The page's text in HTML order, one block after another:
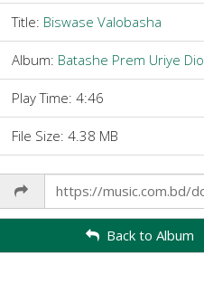
Title: Biswase Valobasha
Album: Batashe Prem Uriye Dio
Play Time: 4:46
File Size: 4.38 MB
Link
Back to Album